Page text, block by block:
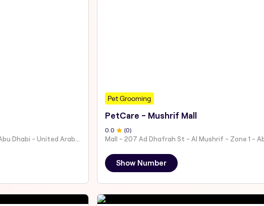
Pet Grooming
PetCare - Mushrif Mall
0.0 (0)
Show Number